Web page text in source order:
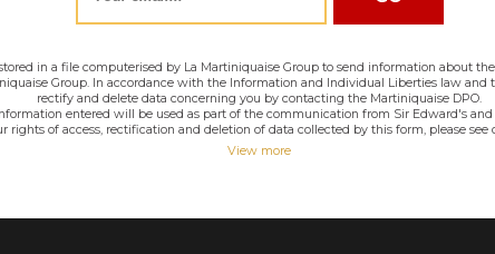
in a file computerised by La Martiniquaise Group to send information about
Group. In accordance with the Information and Individual Liberties law and
rectify and delete data concerning you by contacting the Martiniquaise DPO.
entered will be used as part of the communication from Sir Edward's
rights of access, rectification and deletion of data collected by this form, please see
View more